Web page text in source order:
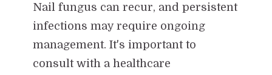
Nail fungus can recur, and persistent
infections may require ongoing
management. It's important to
consult with a healthcare